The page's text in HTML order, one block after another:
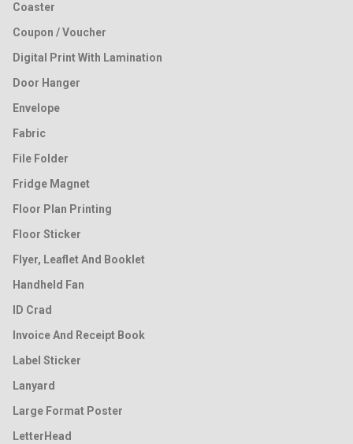
Coaster
Coupon / Voucher
Digital Print With Lamination
Door Hanger
Envelope
Fabric
File Folder
Fridge Magnet
Floor Plan Printing
Floor Sticker
Flyer, Leaflet And Booklet
Handheld Fan
ID Crad
Invoice And Receipt Book
Label Sticker
Lanyard
Large Format Poster
LetterHead